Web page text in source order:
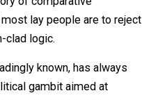
expect to gain from the
principal form of wealth
of comparative
most lay people are to